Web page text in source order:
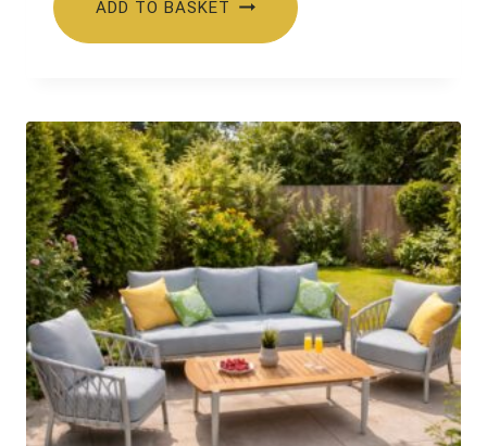
ADD TO BASKET